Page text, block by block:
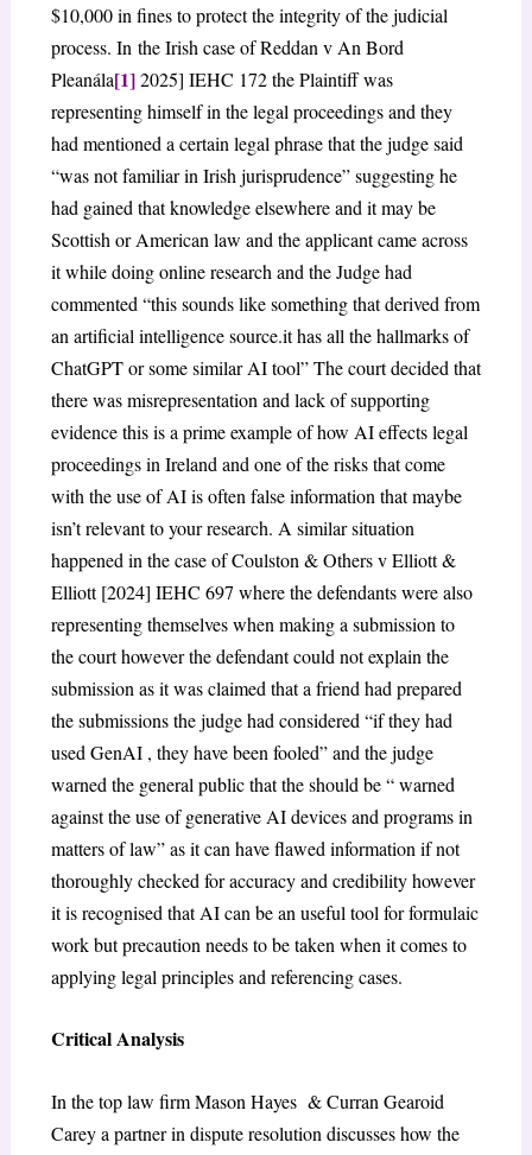
$10,000 in fines to protect the integrity of the judicial
process. In the Irish case of Reddan v An Bord
Pleanála[1]2025] IEHC 172 the Plaintiff was
representing himself in the legal proceedings and they
had mentioned a certain legal phrase that the judge said
“was not familiar in Irish jurisprudence” suggesting he
had gained that knowledge elsewhere and it may be
Scottish or American law and the applicant came across
it while doing online research and the Judge had
commented “this sounds like something that derived from
an artificial intelligence source.it has all the hallmarks of
ChatGPT or some similar AI tool” The court decided that
there was misrepresentation and lack of supporting
evidence this is a prime example of how AI effects legal
proceedings in Ireland and one of the risks that come
with the use of AI is often false information that maybe
isn’t relevant to your research. A similar situation
happened in the case of Coulston & Others v Elliott &
Elliott [2024] IEHC 697 where the defendants were also
representing themselves when making a submission to
the court however the defendant could not explain the
submission as it was claimed that a friend had prepared
the submissions the judge had considered “if they had
used GenAI , they have been fooled” and the judge
warned the general public that the should be “ warned
against the use of generative AI devices and programs in
matters of law” as it can have flawed information if not
thoroughly checked for accuracy and credibility however
it is recognised that AI can be an useful tool for formulaic
work but precaution needs to be taken when it comes to
applying legal principles and referencing cases.
Critical Analysis
In the top law firm Mason Hayes & Curran Gearoid
Carey a partner in dispute resolution discusses how the